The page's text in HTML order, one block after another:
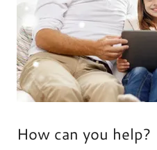
How can you help?